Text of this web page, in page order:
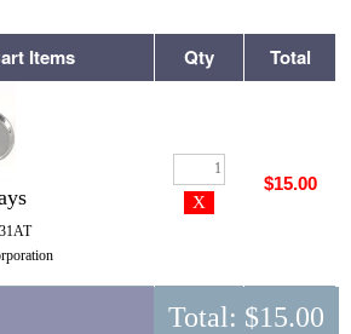
Items Qty Total
$15.00
Total: $15.00